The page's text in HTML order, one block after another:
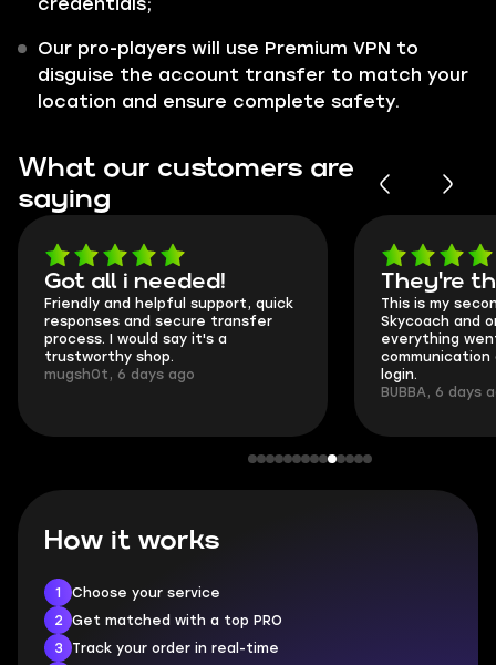
Our pro-players will use Premium VPN to
disguise the account transfer to match your
location and ensure complete safety.
What our customers are
saying
Got all i needed!
Friendly and helpful support, quick
responses and secure transfer
process. I would say it's a
trustworthy shop.
mugsh0t, 6 days ago
They're
This is my
Skycoach and
everything
communication
login.
BUBBA, 6 days
How it works
1
Choose your service
2
Get matched with a top PRO
3
Track your order in real-time